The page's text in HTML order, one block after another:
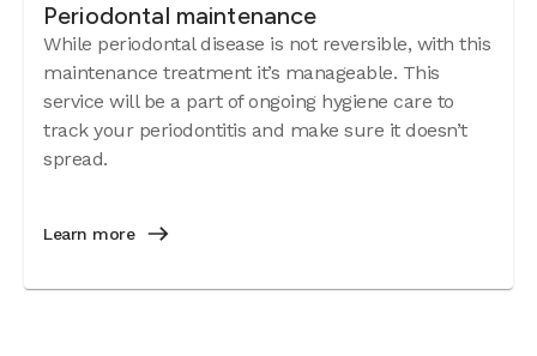
Periodontal maintenance
While periodontal disease is not reversible, with this
maintenance treatment it’s manageable. This
service will be a part of ongoing hygiene care to
track your periodontitis and make sure it doesn’t
spread.
Learn more